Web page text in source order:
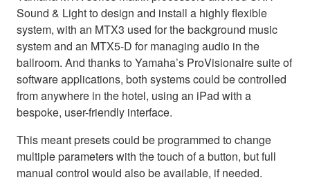
Sound & Light to design and install a highly flexible
system, with an MTX3 used for the background music
system and an MTX5-D for managing audio in the
ballroom. And thanks to Yamaha’s ProVisionaire suite of
software applications, both systems could be controlled
from anywhere in the hotel, using an iPad with a
bespoke, user-friendly interface.
This meant presets could be programmed to change
multiple parameters with the touch of a button, but full
manual control would also be available, if needed.